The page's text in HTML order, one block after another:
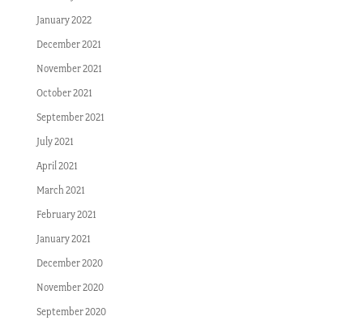
January 2022
December 2021
November 2021
October 2021
September 2021
July 2021
April 2021
March 2021
February 2021
January 2021
December 2020
November 2020
September 2020